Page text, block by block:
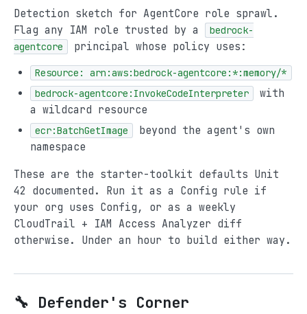
Detection sketch for AgentCore role sprawl.
Flag any IAM role trusted by a
bedrock-
agentcore
principal whose policy uses:
Resource: arn:aws:bedrock-agentcore:*:memory/*
bedrock-agentcore:InvokeCodeInterpreter
with
a wildcard resource
ecr:BatchGetImage
beyond the agent's own
namespace
These are the starter-toolkit defaults Unit
42 documented. Run it as a Config rule if
your org uses Config, or as a weekly
CloudTrail + IAM Access Analyzer diff
otherwise. Under an hour to build either way.
🔧 Defender's Corner